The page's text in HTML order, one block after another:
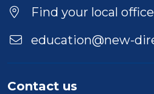
Find your local office
education@new-
Contact us